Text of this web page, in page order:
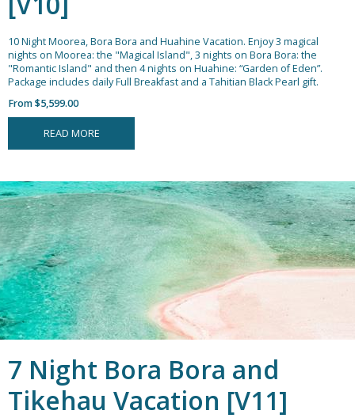
10 Night Moorea, Bora Bora and Huahine Vacation. Enjoy 3 magical
nights on Moorea: the "Magical Island", 3 nights on Bora Bora: the
"Romantic Island" and then 4 nights on Huahine: “Garden of Eden”.
Package includes daily Full Breakfast and a Tahitian Black Pearl gift.
From $5,599.00
READ MORE
7 Night Bora Bora and
Tikehau Vacation [V11]